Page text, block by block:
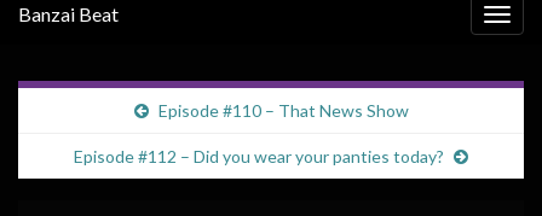
Banzai Beat
Episode #110 – That News Show
Episode #112 – Did you wear your panties today?